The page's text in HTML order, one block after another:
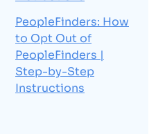
PeopleFinders: How
to Opt Out of
PeopleFinders |
Step-by-Step
Instructions